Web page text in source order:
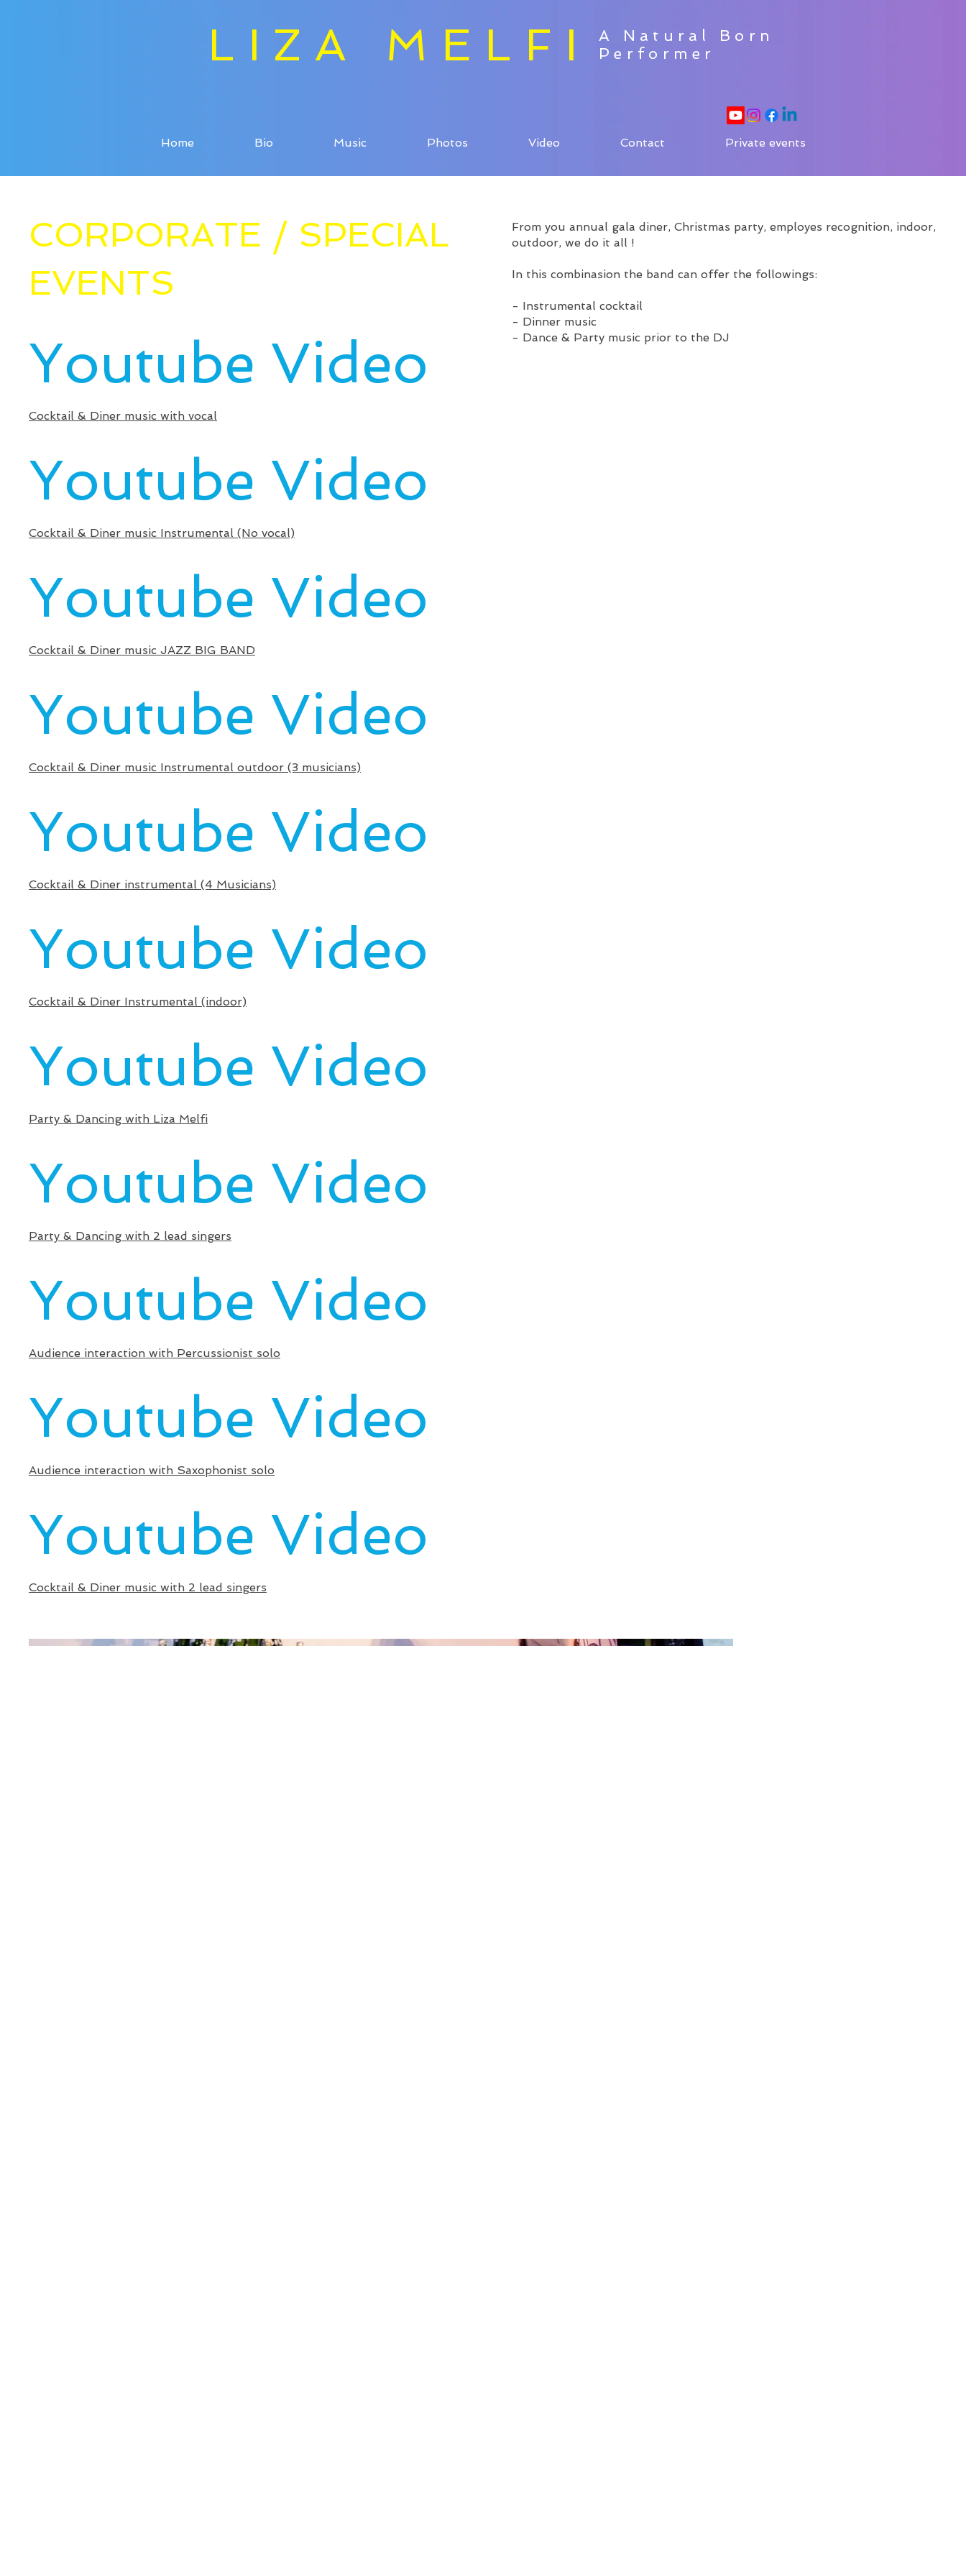
LIZA MELFI
A Natural Born
Performer
Home Bio Music Photos Video Contact Private events
CORPORATE / SPECIAL
EVENTS
Youtube Video
Cocktail & Diner music with vocal
Youtube Video
Cocktail & Diner music Instrumental (No vocal)
Youtube Video
Cocktail & Diner music JAZZ BIG BAND
Youtube Video
Cocktail & Diner music Instrumental outdoor (3 musicians)
Youtube Video
Cocktail & Diner instrumental (4 Musicians)
Youtube Video
Cocktail & Diner Instrumental (indoor)
Youtube Video
Party & Dancing with Liza Melfi
Youtube Video
Party & Dancing with 2 lead singers
Youtube Video
Audience interaction with Percussionist solo
Youtube Video
Audience interaction with Saxophonist solo
Youtube Video
Cocktail & Diner music with 2 lead singers
From you annual gala diner, Christmas party, employes recognition, indoor,
outdoor, we do it all !
In this combinasion the band can offer the followings:
- Instrumental cocktail
- Dinner music
- Dance & Party music prior to the DJ